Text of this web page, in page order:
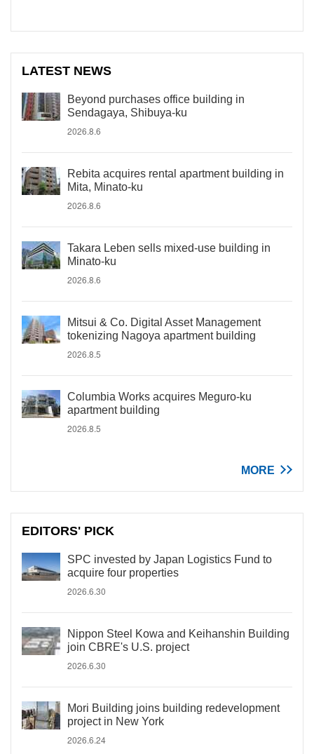
LATEST NEWS
Beyond purchases office building in
Sendagaya, Shibuya-ku
2026.8.6
Rebita acquires rental apartment building in
Mita, Minato-ku
2026.8.6
Takara Leben sells mixed-use building in
Minato-ku
2026.8.6
Mitsui & Co. Digital Asset Management
tokenizing Nagoya apartment building
2026.8.5
Columbia Works acquires Meguro-ku
apartment building
2026.8.5
MORE
EDITORS' PICK
SPC invested by Japan Logistics Fund to
acquire four properties
2026.6.30
Nippon Steel Kowa and Keihanshin Building
join CBRE's U.S. project
2026.6.30
Mori Building joins building redevelopment
project in New York
2026.6.24